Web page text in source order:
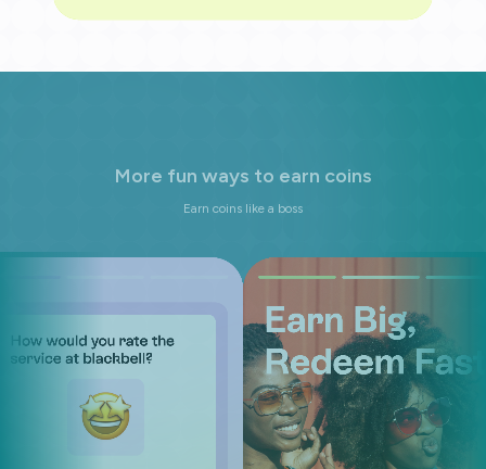
More fun ways to earn coins
Earn coins like a boss